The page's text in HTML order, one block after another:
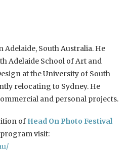
Adelaide, South Australia. He
Adelaide School of Art and
at the University of South
relocating to Sydney. He
and personal projects.
of Head On Photo Festival
program visit: